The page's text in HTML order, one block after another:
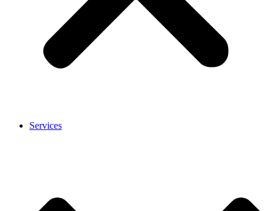
Services